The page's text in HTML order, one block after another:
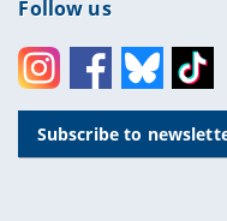
Follow us
InstagramFacebookBlueskyToktok
Subscribe to